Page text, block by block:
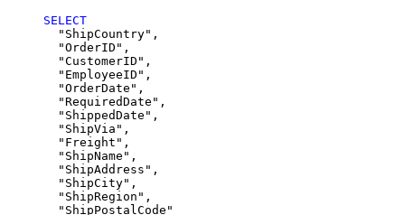
SELECT
  "ShipCountry",
  "OrderID",
  "CustomerID",
  "EmployeeID",
  "OrderDate",
  "RequiredDate",
  "ShippedDate",
  "ShipVia",
  "Freight",
  "ShipName",
  "ShipAddress",
  "ShipCity",
  "ShipRegion",